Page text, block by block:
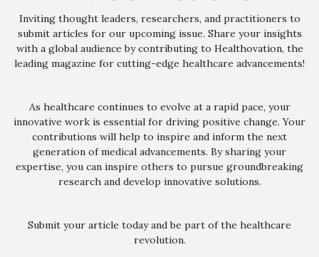
Inviting thought leaders, researchers, and practitioners to
submit articles for our upcoming issue. Share your insights
with a global audience by contributing to Healthovation, the
leading magazine for cutting-edge healthcare advancements!
As healthcare continues to evolve at a rapid pace, your
innovative work is essential for driving positive change. Your
contributions will help to inspire and inform the next
generation of medical advancements. By sharing your
expertise, you can inspire others to pursue groundbreaking
research and develop innovative solutions.
Submit your article today and be part of the healthcare
revolution.